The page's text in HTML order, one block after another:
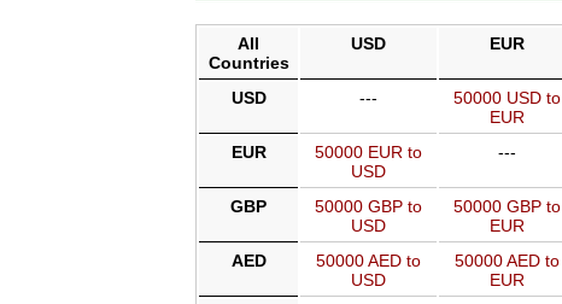
All
Countries
USD EUR
USD ---
50000 USD to
EUR
EUR
50000 EUR to
USD
---
GBP
50000 GBP to
USD
50000 GBP to
EUR
AED
50000 AED to
USD
50000 AED to
EUR